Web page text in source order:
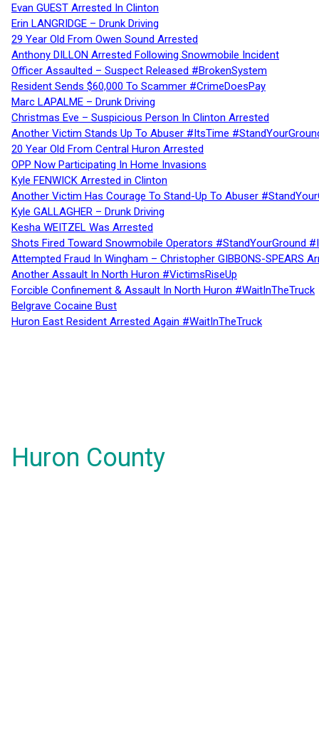
Evan GUEST Arrested In Clinton
Erin LANGRIDGE – Drunk Driving
29 Year Old From Owen Sound Arrested
Anthony DILLON Arrested Following Snowmobile Incident
Officer Assaulted – Suspect Released #BrokenSystem
Resident Sends $60,000 To Scammer #CrimeDoesPay
Marc LAPALME – Drunk Driving
Christmas Eve – Suspicious Person In Clinton Arrested
Another Victim Stands Up To Abuser #ItsTime
20 Year Old From Central Huron Arrested
OPP Now Participating In Home Invasions
Kyle FENWICK Arrested in Clinton
Another Victim Has Courage To Stand-Up To Abuser
Kyle GALLAGHER – Drunk Driving
Kesha WEITZEL Was Arrested
Shots Fired Toward Snowmobile Operators #StandYourGround
Attempted Fraud In Wingham – Christopher GIBBONS-SPEARS
Another Assault In North Huron #VictimsRiseUp
Forcible Confinement & Assault In North Huron #WaitInTheTruck
Belgrave Cocaine Bust
Huron East Resident Arrested Again #WaitInTheTruck
Huron County